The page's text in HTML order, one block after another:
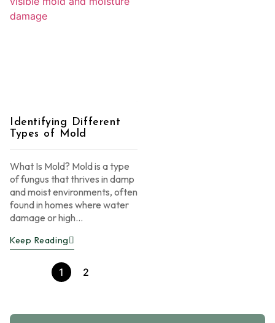
Identifying Different
Types of Mold
What Is Mold? Mold is a type
of fungus that thrives in damp
and moist environments, often
found in homes where water
damage or high...
Keep Reading
1 2